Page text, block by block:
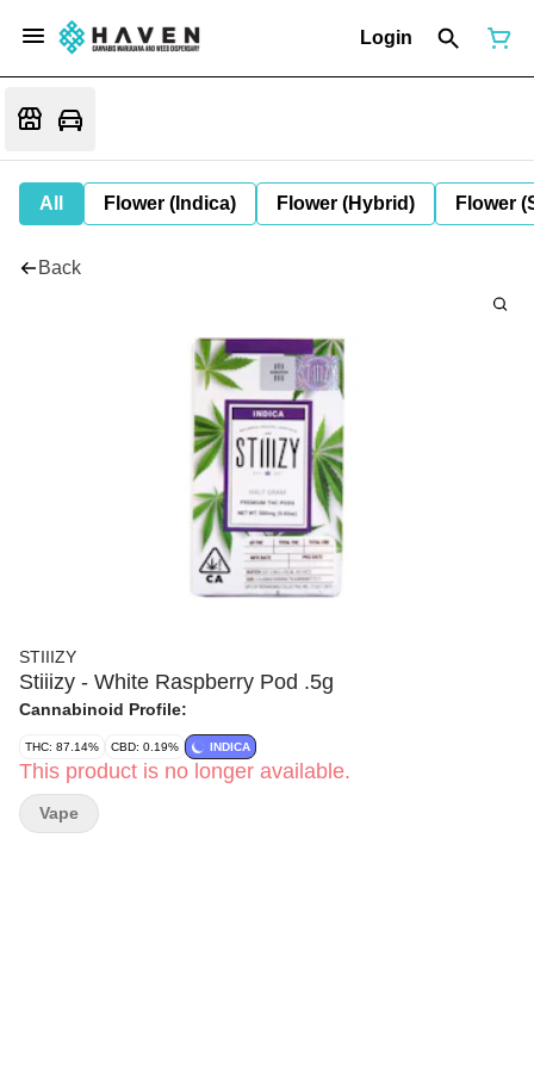
Login
All Flower (Indica) Flower (Hybrid) Flower
Back
STIIIZY
Stiiizy - White Raspberry Pod .5g
Cannabinoid Profile:
THC: 87.14% CBD: 0.19% INDICA
This product is no longer available.
Vape